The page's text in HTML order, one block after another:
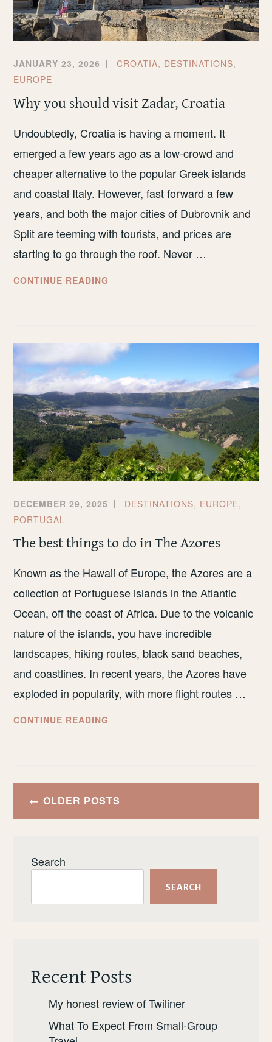
JANUARY 23, 2026 CROATIA, DESTINATIONS,
EUROPE
Why you should visit Zadar, Croatia
Undoubtedly, Croatia is having a moment. It
emerged a few years ago as a low-crowd and
cheaper alternative to the popular Greek islands
and coastal Italy. However, fast forward a few
years, and both the major cities of Dubrovnik and
Split are teeming with tourists, and prices are
starting to go through the roof. Never …
CONTINUE READING
ZADAR,
CROATIA
DECEMBER 29, 2025 DESTINATIONS, EUROPE,
PORTUGAL
The best things to do in The Azores
Known as the Hawaii of Europe, the Azores are a
collection of Portuguese islands in the Atlantic
Ocean, off the coast of Africa. Due to the volcanic
nature of the islands, you have incredible
landscapes, hiking routes, black sand beaches,
and coastlines. In recent years, the Azores have
exploded in popularity, with more flight routes …
CONTINUE READING
DO
IN
Posts
navigation
OLDER POSTS
Search
SEARCH
Recent Posts
My honest review of Twiliner
What To Expect From Small-Group